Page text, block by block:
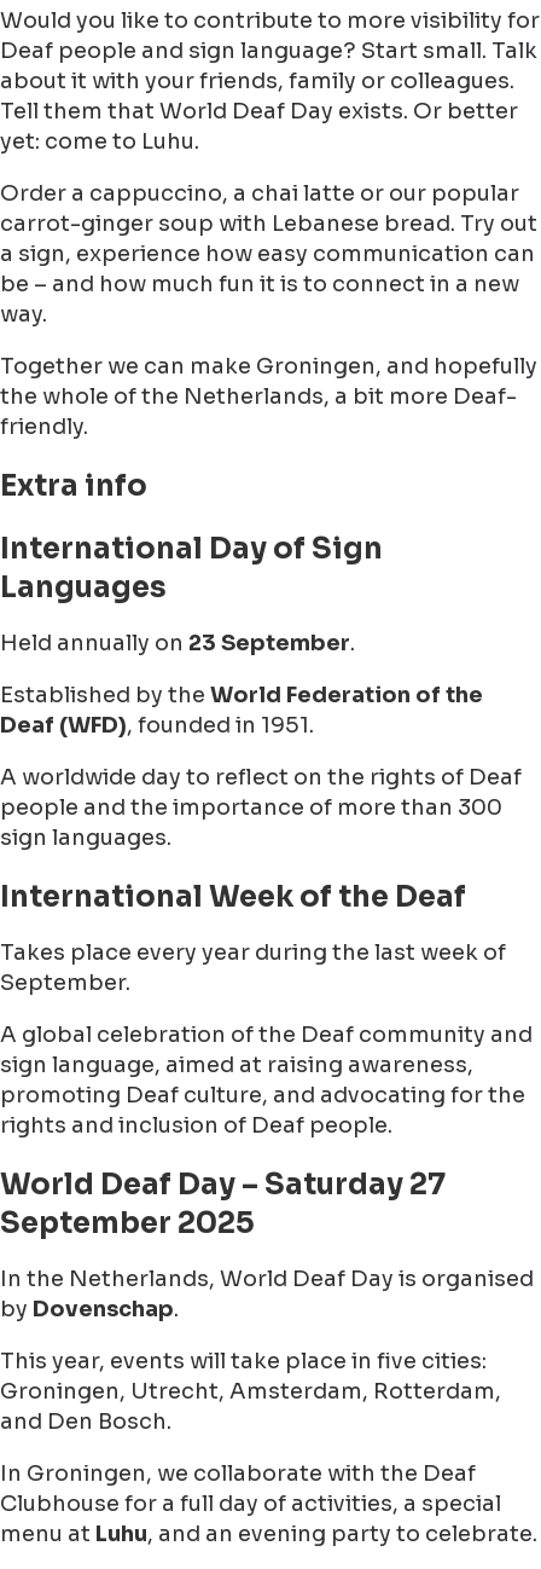
Would you like to contribute to more visibility for
Deaf people and sign language? Start small. Talk
about it with your friends, family or colleagues.
Tell them that World Deaf Day exists. Or better
yet: come to Luhu.
Order a cappuccino, a chai latte or our popular
carrot-ginger soup with Lebanese bread. Try out
a sign, experience how easy communication can
be – and how much fun it is to connect in a new
way.
Together we can make Groningen, and hopefully
the whole of the Netherlands, a bit more Deaf-
friendly.
Extra info
International Day of Sign
Languages
Held annually on 23 September.
Established by the World Federation of the
Deaf (WFD), founded in 1951.
A worldwide day to reflect on the rights of Deaf
people and the importance of more than 300
sign languages.
International Week of the Deaf
Takes place every year during the last week of
September.
A global celebration of the Deaf community and
sign language, aimed at raising awareness,
promoting Deaf culture, and advocating for the
rights and inclusion of Deaf people.
World Deaf Day – Saturday 27
September 2025
In the Netherlands, World Deaf Day is organised
by Dovenschap.
This year, events will take place in five cities:
Groningen, Utrecht, Amsterdam, Rotterdam,
and Den Bosch.
In Groningen, we collaborate with the Deaf
Clubhouse for a full day of activities, a special
menu at Luhu, and an evening party to celebrate.